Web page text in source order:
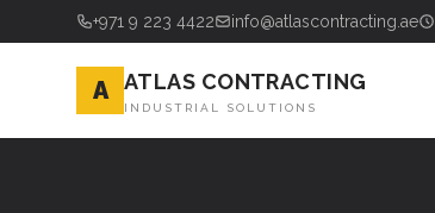
+971 9 223 4422 info@atlascontracting.ae
A ATLAS CONTRACTING
INDUSTRIAL SOLUTIONS